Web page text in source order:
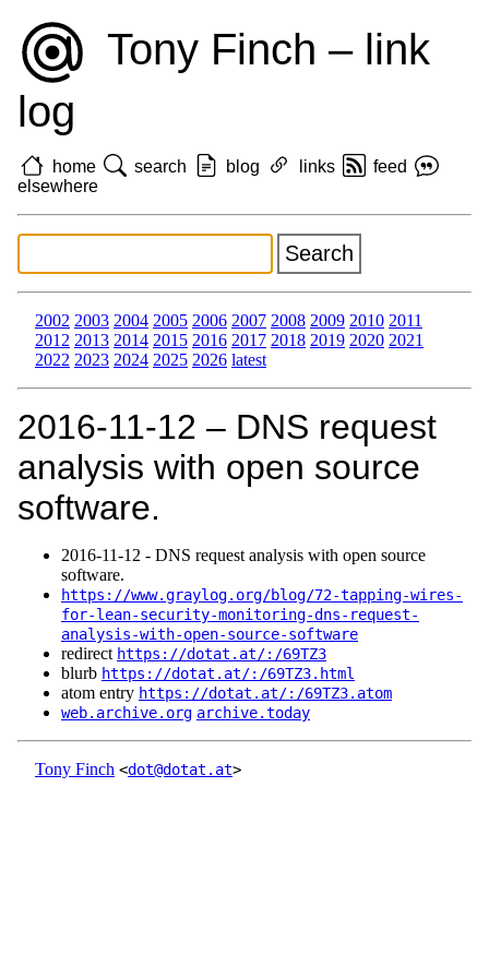
Tony Finch – link
log
home search blog links
feed
elsewhere
2002 2003 2004 2005 2006 2007 2008 2009 2010 2011
2012 2013 2014 2015 2016 2017 2018 2019 2020 2021
2022 2023 2024 2025 2026 latest
2016‑11‑12 – DNS request
analysis with open source
software.
2016‑11‑12 - DNS request analysis with open source
software.
https://www.graylog.org/blog/72-tapping-wires-
for-lean-security-monitoring-dns-request-
analysis-with-open-source-software
redirect https://dotat.at/:/69TZ3
blurb https://dotat.at/:/69TZ3.html
atom entry https://dotat.at/:/69TZ3.atom
web.archive.org archive.today
Tony Finch <dot@dotat.at>